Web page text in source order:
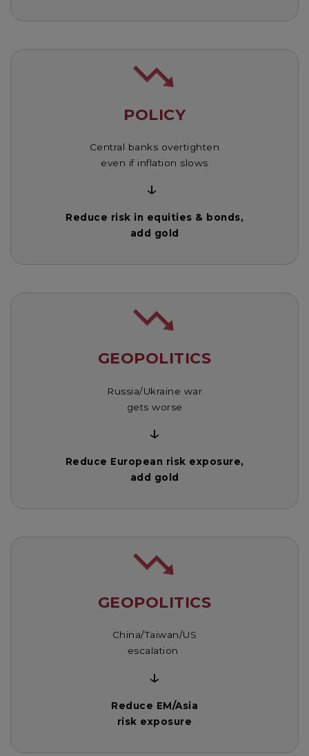
POLICY
Central banks overtighten
even if inflation slows
↓
Reduce risk in equities & bonds,
add gold
GEOPOLITICS
Russia/Ukraine war
gets worse
↓
Reduce European risk exposure,
add gold
GEOPOLITICS
China/Taiwan/US
escalation
↓
Reduce EM/Asia
risk exposure